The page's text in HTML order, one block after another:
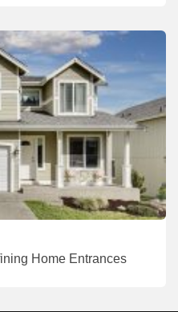
Home Entrances